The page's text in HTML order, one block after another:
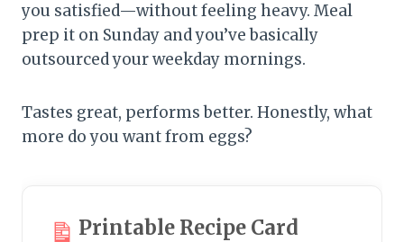
you satisfied—without feeling heavy. Meal
prep it on Sunday and you’ve basically
outsourced your weekday mornings.
Tastes great, performs better. Honestly, what
more do you want from eggs?
Printable Recipe Card